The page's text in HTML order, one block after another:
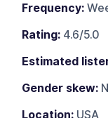
Frequency:
Rating: 4.6/5.0
Estimated
Gender skew:
Location: USA